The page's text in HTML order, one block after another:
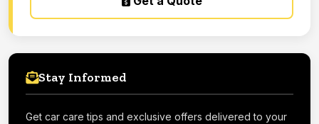
Stay Informed
Get car care tips and exclusive offers delivered to your